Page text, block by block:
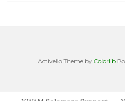
Activello Theme by Colorlib